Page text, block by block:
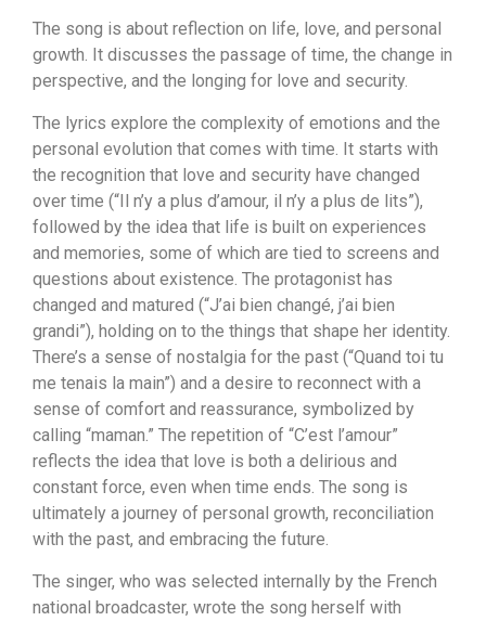
The song is about reflection on life, love, and personal
growth. It discusses the passage of time, the change in
perspective, and the longing for love and security.
The lyrics explore the complexity of emotions and the
personal evolution that comes with time. It starts with
the recognition that love and security have changed
over time (“Il n’y a plus d’amour, il n’y a plus de lits”),
followed by the idea that life is built on experiences
and memories, some of which are tied to screens and
questions about existence. The protagonist has
changed and matured (“J’ai bien changé, j’ai bien
grandi”), holding on to the things that shape her identity.
There’s a sense of nostalgia for the past (“Quand toi tu
me tenais la main”) and a desire to reconnect with a
sense of comfort and reassurance, symbolized by
calling “maman.” The repetition of “C’est l’amour”
reflects the idea that love is both a delirious and
constant force, even when time ends. The song is
ultimately a journey of personal growth, reconciliation
with the past, and embracing the future.
The singer, who was selected internally by the French
national broadcaster, wrote the song herself with